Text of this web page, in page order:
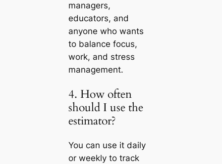
managers,
educators, and
anyone who wants
to balance focus,
work, and stress
management.
4. How often
should I use the
estimator?
You can use it daily
or weekly to track